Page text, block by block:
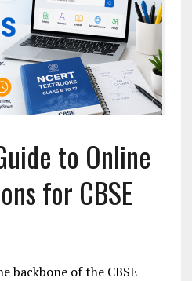
to Online
for CBSE
backbone of the CBSE